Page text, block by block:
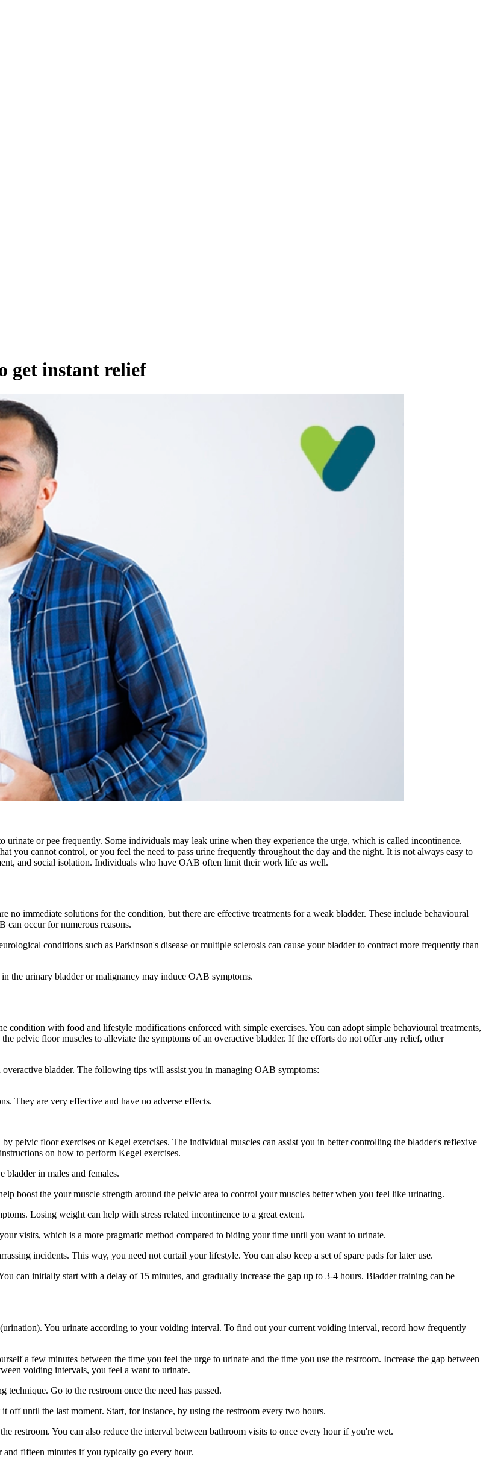
get instant relief
or pee frequently. Some individuals may leak urine when they experience the urge, which is called incontinence.
you cannot control, or you feel the need to pass urine frequently throughout the day and the night. It is not always easy to
and social isolation. Individuals who have OAB often limit their work life as well.
immediate solutions for the condition, but there are effective treatments for a weak bladder. These include behavioural
can occur for numerous reasons.
conditions such as Parkinson's disease or multiple sclerosis can cause your bladder to contract more frequently than
the urinary bladder or malignancy may induce OAB symptoms.
with food and lifestyle modifications enforced with simple exercises. You can adopt simple behavioural treatments,
pelvic floor muscles to alleviate the symptoms of an overactive bladder. If the efforts do not offer any relief, other
bladder. The following tips will assist you in managing OAB symptoms:
They are very effective and have no adverse effects.
pelvic floor exercises or Kegel exercises. The individual muscles can assist you in better controlling the bladder's reflexive
on how to perform Kegel exercises.
bladder in males and females.
boost the your muscle strength around the pelvic area to control your muscles better when you feel like urinating.
Losing weight can help with stress related incontinence to a great extent.
visits, which is a more pragmatic method compared to biding your time until you want to urinate.
incidents. This way, you need not curtail your lifestyle. You can also keep a set of spare pads for later use.
can initially start with a delay of 15 minutes, and gradually increase the gap up to 3-4 hours. Bladder training can be
You urinate according to your voiding interval. To find out your current voiding interval, record how frequently
a few minutes between the time you feel the urge to urinate and the time you use the restroom. Increase the gap between
voiding intervals, you feel a want to urinate.
Go to the restroom once the need has passed.
until the last moment. Start, for instance, by using the restroom every two hours.
restroom. You can also reduce the interval between bathroom visits to once every hour if you're wet.
fifteen minutes if you typically go every hour.